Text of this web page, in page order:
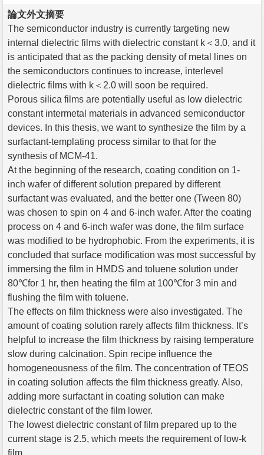
論文外文摘要
The semiconductor industry is currently targeting new
internal dielectric films with dielectric constant k＜3.0, and it
is anticipated that as the packing density of metal lines on
the semiconductors continues to increase, interlevel
dielectric films with k＜2.0 will soon be required.
Porous silica films are potentially useful as low dielectric
constant intermetal materials in advanced semiconductor
devices. In this thesis, we want to synthesize the film by a
surfactant-templating process similar to that for the
synthesis of MCM-41.
At the beginning of the research, coating condition on 1-
inch wafer of different solution prepared by different
surfactant was evaluated, and the better one (Tween 80)
was chosen to spin on 4 and 6-inch wafer. After the coating
process on 4 and 6-inch wafer was done, the film surface
was modified to be hydrophobic. From the experiments, it is
concluded that surface modification was most successful by
immersing the film in HMDS and toluene solution under
80℃for 1 hr, then heating the film at 100℃for 3 min and
flushing the film with toluene.
The effects on film thickness were also investigated. The
amount of coating solution rarely affects film thickness. It’s
helpful to increase the film thickness by raising temperature
slow during calcination. Spin recipe influence the
homogeneousness of the film. The concentration of TEOS
in coating solution affects the film thickness greatly. Also,
adding more surfactant in coating solution can make
dielectric constant of the film lower.
The lowest dielectric constant of film prepared up to the
current stage is 2.5, which meets the requirement of low-k
film.